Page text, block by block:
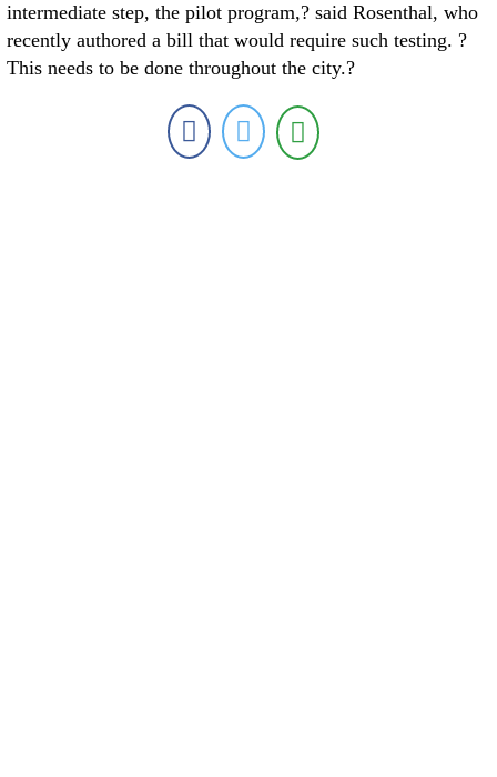
intermediate step, the pilot program,? said Rosenthal, who
recently authored a bill that would require such testing. ?
This needs to be done throughout the city.?